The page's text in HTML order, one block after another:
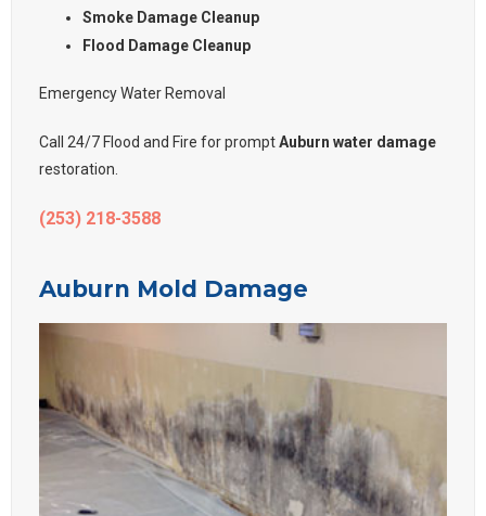
Smoke Damage Cleanup
Flood Damage Cleanup
Emergency Water Removal
Call 24/7 Flood and Fire for promptAuburn water damage
restoration.
(253) 218-3588
Auburn Mold Damage